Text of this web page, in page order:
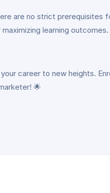
are no strict prerequisites
learning outcomes.
career to new heights.
🌟